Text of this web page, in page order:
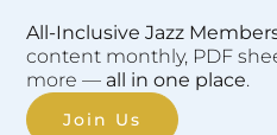
All-Inclusive Jazz
content monthly, PDF
more — all in one place.
Join Us